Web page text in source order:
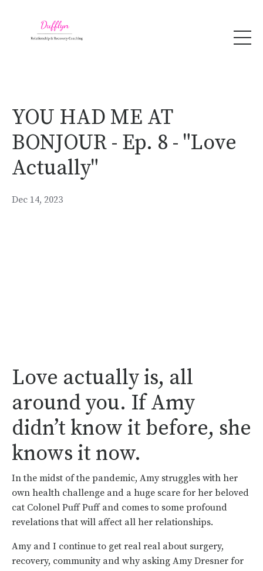
YOU HAD ME AT
BONJOUR - Ep. 8 - "Love
Actually"
Dec 14, 2023
Love actually is, all
around you. If Amy
didn’t know it before, she
knows it now.
In the midst of the pandemic, Amy struggles with her
own health challenge and a huge scare for her beloved
cat Colonel Puff Puff and comes to some profound
revelations that will affect all her relationships.
Amy and I continue to get real real about surgery,
recovery, community and why asking Amy Dresner for